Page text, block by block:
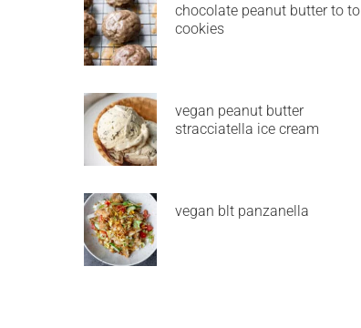
chocolate peanut butter to to
cookies
vegan peanut butter
stracciatella ice cream
vegan blt panzanella